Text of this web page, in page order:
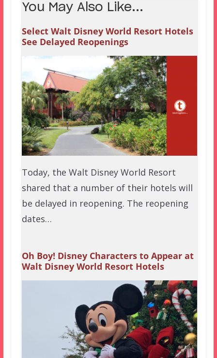
You May Also Like...
Select Walt Disney World Resort Hotels
See Delayed Reopenings
Today, the Walt Disney World Resort
shared that a number of their hotels will
be delayed in reopening. The reopening
dates…
Oh Boy! Disney Characters to Appear at
Walt Disney World Resort Hotels